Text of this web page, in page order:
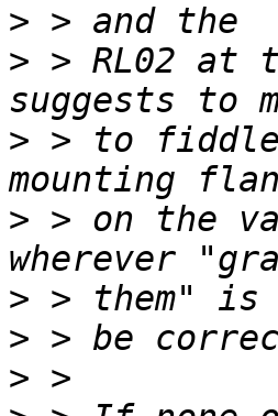
>
> > RL02 at
> > to
> > on the
>
>
>